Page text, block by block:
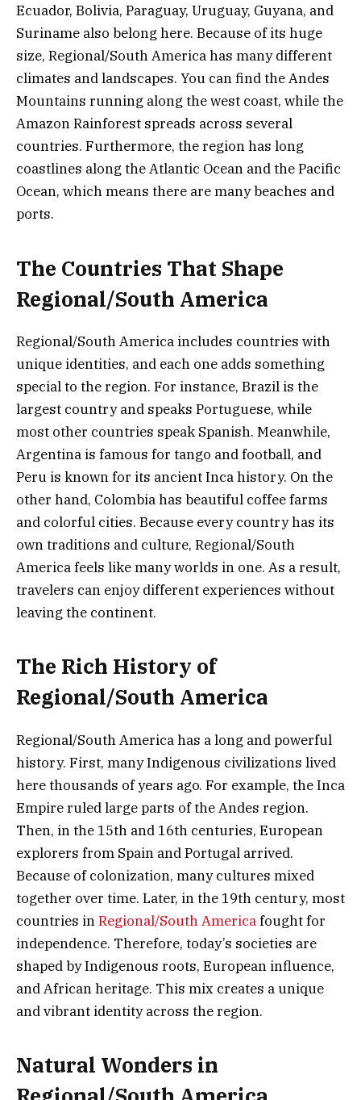
Ecuador, Bolivia, Paraguay, Uruguay, Guyana, and
Suriname also belong here. Because of its huge
size, Regional/South America has many different
climates and landscapes. You can find the Andes
Mountains running along the west coast, while the
Amazon Rainforest spreads across several
countries. Furthermore, the region has long
coastlines along the Atlantic Ocean and the Pacific
Ocean, which means there are many beaches and
ports.
The Countries That Shape
Regional/South America
Regional/South America includes countries with
unique identities, and each one adds something
special to the region. For instance, Brazil is the
largest country and speaks Portuguese, while
most other countries speak Spanish. Meanwhile,
Argentina is famous for tango and football, and
Peru is known for its ancient Inca history. On the
other hand, Colombia has beautiful coffee farms
and colorful cities. Because every country has its
own traditions and culture, Regional/South
America feels like many worlds in one. As a result,
travelers can enjoy different experiences without
leaving the continent.
The Rich History of
Regional/South America
Regional/South America has a long and powerful
history. First, many Indigenous civilizations lived
here thousands of years ago. For example, the Inca
Empire ruled large parts of the Andes region.
Then, in the 15th and 16th centuries, European
explorers from Spain and Portugal arrived.
Because of colonization, many cultures mixed
together over time. Later, in the 19th century, most
countries inRegional/South Americafought for
independence. Therefore, today’s societies are
shaped by Indigenous roots, European influence,
and African heritage. This mix creates a unique
and vibrant identity across the region.
Natural Wonders in